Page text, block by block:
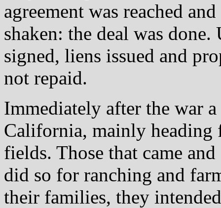
agreement was reached
shaken: the deal was
signed, liens issued and
not repaid.
Immediately after the war
California, mainly
fields. Those that came
did so for ranching and
their families, they